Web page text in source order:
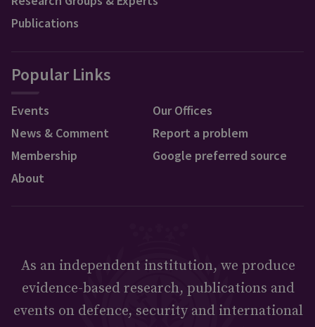
Publications
Popular Links
Events
News & Comment
Membership
About
Our Offices
Report a problem
Google preferred source
As an independent institution, we produce
evidence-based research, publications and
events on defence, security and international